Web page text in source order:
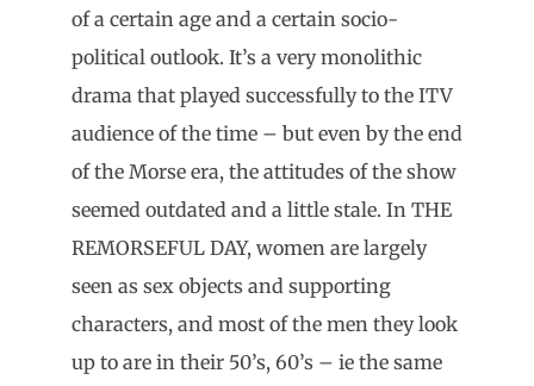
of a certain age and a certain socio-
political outlook. It’s a very monolithic
drama that played successfully to the ITV
audience of the time – but even by the end
of the Morse era, the attitudes of the show
seemed outdated and a little stale. In THE
REMORSEFUL DAY, women are largely
seen as sex objects and supporting
characters, and most of the men they look
up to are in their 50’s, 60’s – ie the same